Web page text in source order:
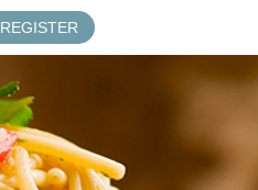
REGISTER